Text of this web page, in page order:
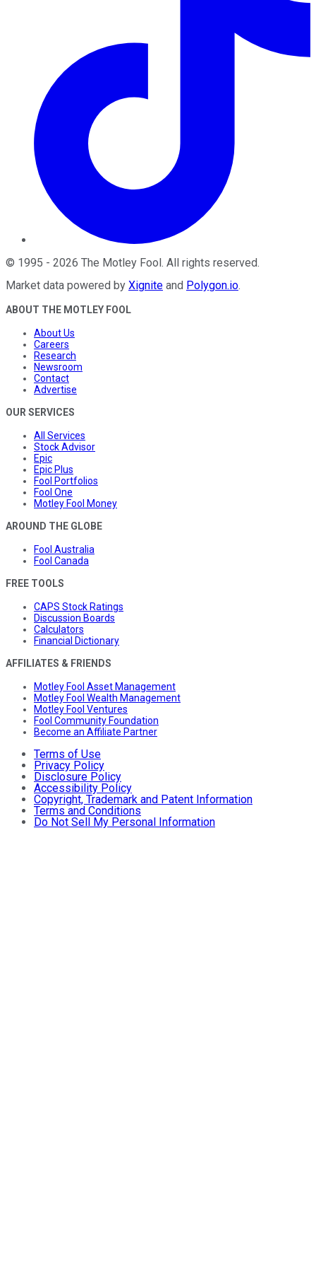
© 1995 - 2026 The Motley Fool. All rights reserved.
Market data powered by Xignite and Polygon.io.
ABOUT THE MOTLEY FOOL
About Us
Careers
Research
Newsroom
Contact
Advertise
OUR SERVICES
All Services
Stock Advisor
Epic
Epic Plus
Fool Portfolios
Fool One
Motley Fool Money
AROUND THE GLOBE
Fool Australia
Fool Canada
FREE TOOLS
CAPS Stock Ratings
Discussion Boards
Calculators
Financial Dictionary
AFFILIATES & FRIENDS
Motley Fool Asset Management
Motley Fool Wealth Management
Motley Fool Ventures
Fool Community Foundation
Become an Affiliate Partner
Terms of Use
Privacy Policy
Disclosure Policy
Accessibility Policy
Copyright, Trademark and Patent Information
Terms and Conditions
Do Not Sell My Personal Information